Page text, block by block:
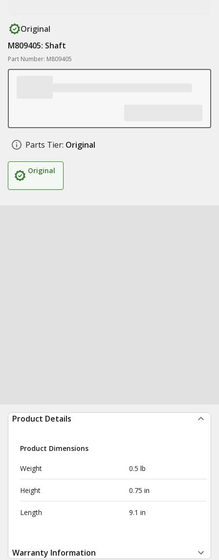
Original
M809405: Shaft
Part Number: M809405
Parts Tier: Original
Original
Product Details
Product Dimensions
Weight 0.5 lb
Height 0.75 in
Length 9.1 in
Warranty Information